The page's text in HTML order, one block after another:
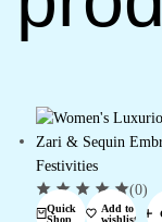
Quick
Shop
Add to
wishlist
(0)